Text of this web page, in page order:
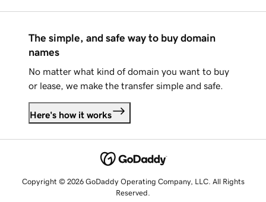
The simple, and safe way to buy domain
names
No matter what kind of domain you want to buy
or lease, we make the transfer simple and safe.
Here's how it works
Copyright © 2026 GoDaddy Operating Company, LLC. All Rights
Reserved.